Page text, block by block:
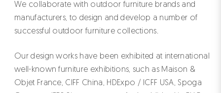
We collaborate with outdoor furniture brands and
manufacturers, to design and develop a number of
successful outdoor furniture collections.
Our design works have been exhibited at international
well-known furniture exhibitions, such as Maison &
Objet France, CIFF China, HDExpo / ICFF USA, Spoga